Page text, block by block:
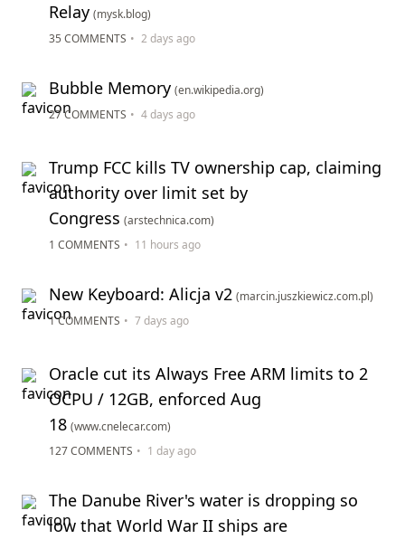
Relay (mysk.blog)
35 COMMENTS • 2 days ago
Bubble Memory (en.wikipedia.org)
27 COMMENTS • 4 days ago
Trump FCC kills TV ownership cap, claiming
authority over limit set by
Congress (arstechnica.com)
1 COMMENTS • 11 hours ago
New Keyboard: Alicja v2 (marcin.juszkiewicz.com.pl)
1 COMMENTS • 7 days ago
Oracle cut its Always Free ARM limits to 2
OCPU / 12GB, enforced Aug
18 (www.cnelecar.com)
127 COMMENTS • 1 day ago
The Danube River's water is dropping so
low that World War II ships are